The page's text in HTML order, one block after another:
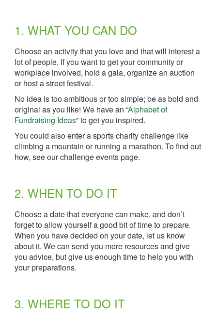
1. WHAT YOU CAN DO
Choose an activity that you love and that will interest a
lot of people. If you want to get your community or
workplace involved, hold a gala, organize an auction
or host a street festival.
No idea is too ambitious or too simple; be as bold and
original as you like! We have an “Alphabet of
Fundraising Ideas” to get you inspired.
You could also enter a sports charity challenge like
climbing a mountain or running a marathon. To find out
how, see our challenge events page.
2. WHEN TO DO IT
Choose a date that everyone can make, and don’t
forget to allow yourself a good bit of time to prepare.
When you have decided on your date, let us know
about it. We can send you more resources and give
you advice, but give us enough time to help you with
your preparations.
3. WHERE TO DO IT